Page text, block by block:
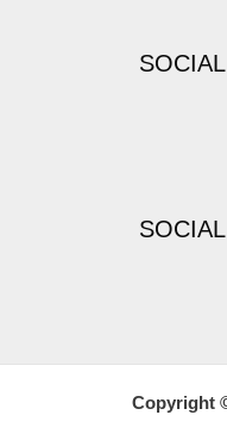
Copyright